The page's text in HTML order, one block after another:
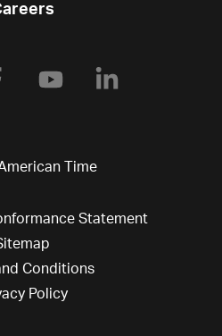
Time
Statement
Conditions
Policy